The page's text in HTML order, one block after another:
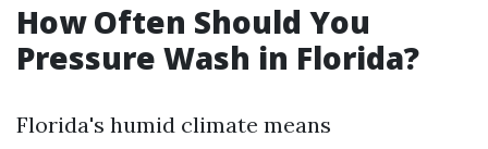
How Often Should You
Pressure Wash in Florida?
Florida's humid climate means